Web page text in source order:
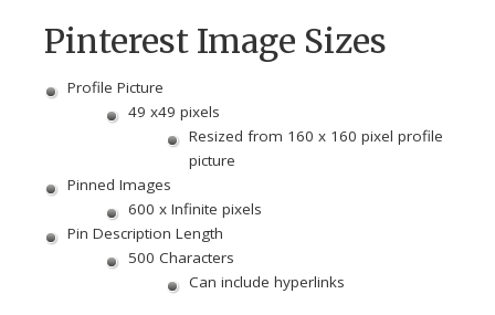
Pinterest Image Sizes
Profile Picture
49 x49 pixels
Resized from 160 x 160 pixel profile
picture
Pinned Images
600 x Infinite pixels
Pin Description Length
500 Characters
Can include hyperlinks